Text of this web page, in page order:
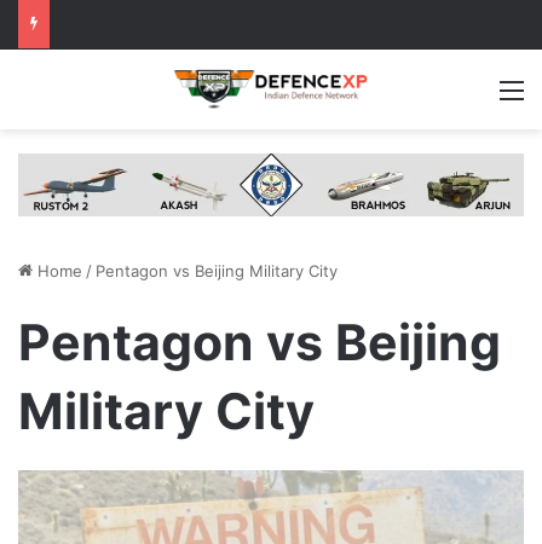
Home / Pentagon vs Beijing Military City
Pentagon vs Beijing
Military City